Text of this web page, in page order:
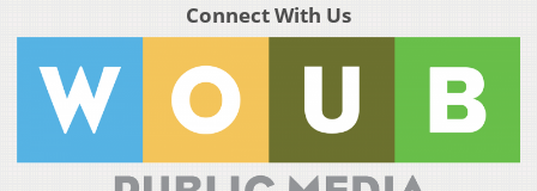
Connect With Us